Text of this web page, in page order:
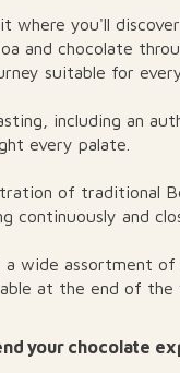
where you'll
and chocolate
suitable for
including an
every palate.
of traditional
continuously and
a wide assortment of
at the end of the
your chocolate